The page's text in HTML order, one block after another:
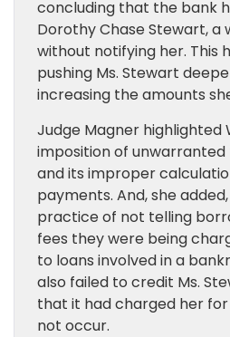
concluding that the bank
Dorothy Chase Stewart, a
without notifying her. This
pushing Ms. Stewart
increasing the amounts
Judge Magner highlighted
imposition of unwarranted
and its improper
payments. And, she added,
practice of not telling
fees they were being
to loans involved in a
also failed to credit Ms.
that it had charged her
not occur.